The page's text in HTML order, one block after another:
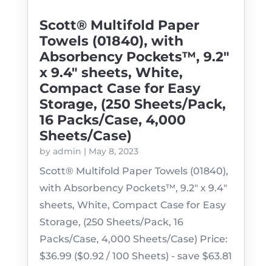
Scott® Multifold Paper
Towels (01840), with
Absorbency Pockets™, 9.2″
x 9.4″ sheets, White,
Compact Case for Easy
Storage, (250 Sheets/Pack,
16 Packs/Case, 4,000
Sheets/Case)
by admin | May 8, 2023
Scott® Multifold Paper Towels (01840),
with Absorbency Pockets™, 9.2" x 9.4"
sheets, White, Compact Case for Easy
Storage, (250 Sheets/Pack, 16
Packs/Case, 4,000 Sheets/Case) Price:
$36.99 ($0.92 / 100 Sheets) - save $63.81